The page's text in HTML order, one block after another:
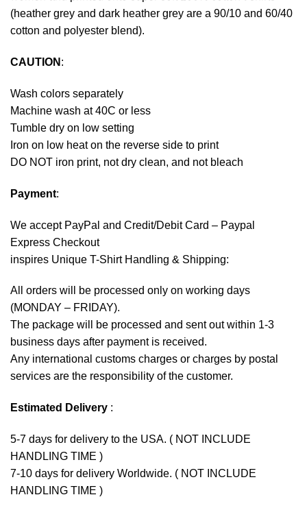
(heather grey and dark heather grey are a 90/10 and 60/40
cotton and polyester blend).
CAUTION :
Wash colors separately
Machine wash at 40C or less
Tumble dry on low setting
Iron on low heat on the reverse side to print
DO NOT iron print, not dry clean, and not bleach
Payment:
We accept PayPal and Credit/Debit Card – Paypal
Express Checkout
inspires Unique T-Shirt Handling & Shipping:
All orders will be processed only on working days
(MONDAY – FRIDAY).
The package will be processed and sent out within 1-3
business days after payment is received.
Any international customs charges or charges by postal
services are the responsibility of the customer.
Estimated Delivery :
5-7 days for delivery to the USA. ( NOT INCLUDE
HANDLING TIME )
7-10 days for delivery Worldwide. ( NOT INCLUDE
HANDLING TIME )